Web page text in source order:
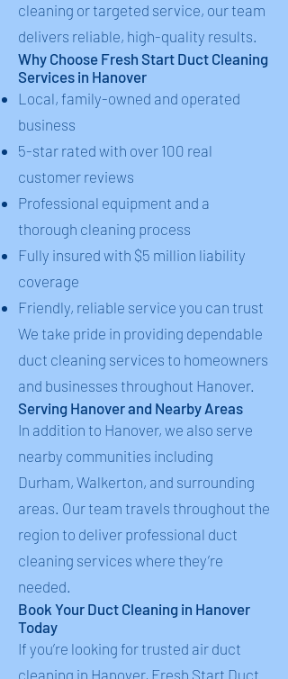
cleaning or targeted service, our team
delivers reliable, high-quality results.
Why Choose Fresh Start Duct Cleaning
Services in Hanover
Local, family-owned and operated
business
5-star rated with over 100 real
customer reviews
Professional equipment and a
thorough cleaning process
Fully insured with $5 million liability
coverage
Friendly, reliable service you can trust
We take pride in providing dependable
duct cleaning services to homeowners
and businesses throughout Hanover.
Serving Hanover and Nearby Areas
In addition to Hanover, we also serve
nearby communities including
Durham, Walkerton, and surrounding
areas. Our team travels throughout the
region to deliver professional duct
cleaning services where they’re
needed.
Book Your Duct Cleaning in Hanover
Today
If you’re looking for trusted air duct
cleaning in Hanover, Fresh Start Duct